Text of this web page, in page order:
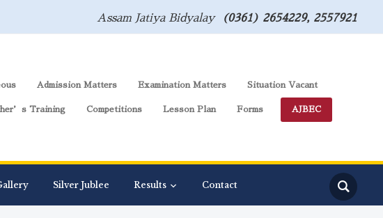
Assam Jatiya Bidyalay (0361) 2654229, 2557921
Admission Matters Examination Matters Situation Vacant
Training Competitions Lesson Plan Forms AJBEC
Silver Jublee Results Contact